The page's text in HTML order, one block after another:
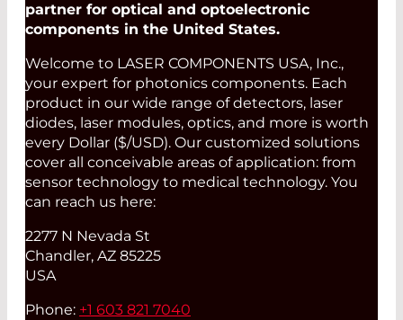
partner for optical and optoelectronic
components in the United States.
Welcome to LASER COMPONENTS USA, Inc.,
your expert for photonics components. Each
product in our wide range of detectors, laser
diodes, laser modules, optics, and more is worth
every Dollar ($/USD). Our customized solutions
cover all conceivable areas of application: from
sensor technology to medical technology. You
can reach us here:
2277 N Nevada St
Chandler, AZ 85225
USA
Phone: +1 603 821 7040